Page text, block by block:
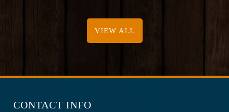
VIEW ALL
CONTACT INFO